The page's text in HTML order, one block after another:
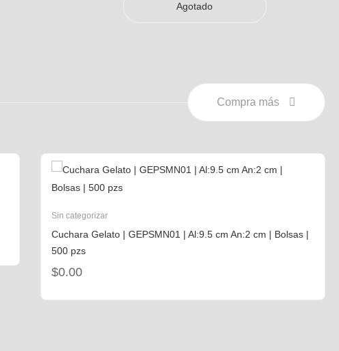
Agotado
Compra más
Sin categorizar
Cuchara Gelato | GEPSMN01 | Al:9.5 cm An:2 cm | Bolsas |
500 pzs
$0.00